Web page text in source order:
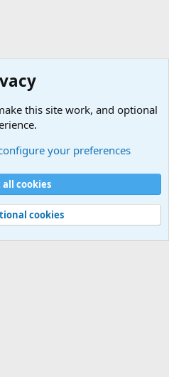
policy
Help
this site work, and optional
your preferences
all cookies
cookies